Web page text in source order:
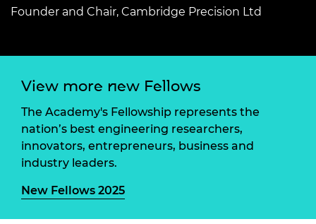
Founder and Chair, Cambridge Precision Ltd
View more new Fellows
The Academy's Fellowship represents the
nation’s best engineering researchers,
innovators, entrepreneurs, business and
industry leaders.
New Fellows 2025